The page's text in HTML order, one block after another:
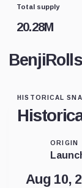
Total supply
20.28M
HISTORICAL
ORIGIN
Aug 10,